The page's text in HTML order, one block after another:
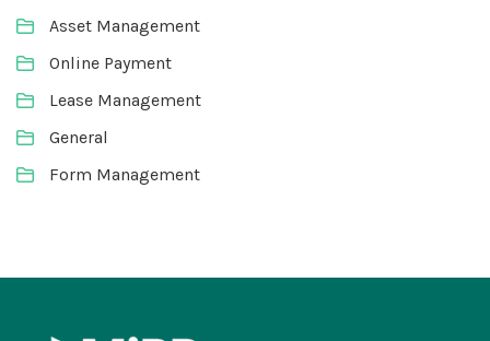
Asset Management
Online Payment
Lease Management
General
Form Management